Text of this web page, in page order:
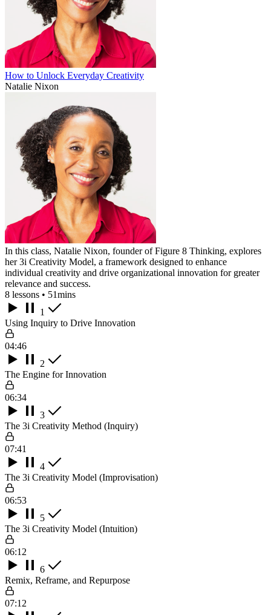
How to Unlock Everyday Creativity
Natalie Nixon
In this class, Natalie Nixon, founder of Figure 8 Thinking, explores
her 3i Creativity Model, a framework designed to enhance
individual creativity and drive organizational innovation for greater
relevance and success.
8 lessons • 51mins
1
Using Inquiry to Drive Innovation
04:46
2
The Engine for Innovation
06:34
3
The 3i Creativity Method (Inquiry)
07:41
4
The 3i Creativity Model (Improvisation)
06:53
5
The 3i Creativity Model (Intuition)
06:12
6
Remix, Reframe, and Repurpose
07:12